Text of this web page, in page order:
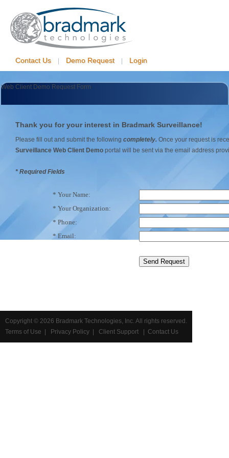
Contact Us Demo Request Login
Web Client Demo Request Form
Thank you for your interest in Bradmark Surveillance!
Please fill out and submit the following completely. Once your request is
Surveillance Web Client Demo portal will be sent via the email address
* Required Fields
* Your Name:
* Your Organization:
* Phone:
* Email:
Copyright © 2026 Bradmark Technologies, Inc. All rights reserved.
Terms of Use
Privacy Policy Client Support Contact Us